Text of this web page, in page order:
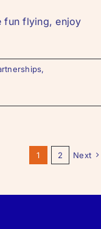
fun flying, enjoy
,
1 2 Next